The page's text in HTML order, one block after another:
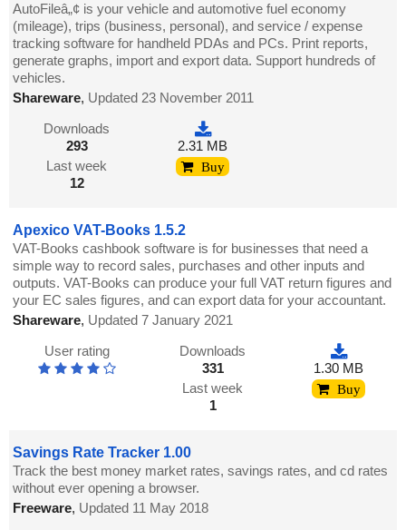
AutoFileâ„¢ is your vehicle and automotive fuel economy
(mileage), trips (business, personal), and service / expense
tracking software for handheld PDAs and PCs. Print reports,
generate graphs, import and export data. Support hundreds of
vehicles.
Shareware, Updated 23 November 2011
Downloads
293
Last week
12
2.31 MB
Buy
Apexico VAT-Books 1.5.2
VAT-Books cashbook software is for businesses that need a
simple way to record sales, purchases and other inputs and
outputs. VAT-Books can produce your full VAT return figures and
your EC sales figures, and can export data for your accountant.
Shareware, Updated 7 January 2021
User rating
Downloads
331
Last week
1
1.30 MB
Buy
Savings Rate Tracker 1.00
Track the best money market rates, savings rates, and cd rates
without ever opening a browser.
Freeware, Updated 11 May 2018